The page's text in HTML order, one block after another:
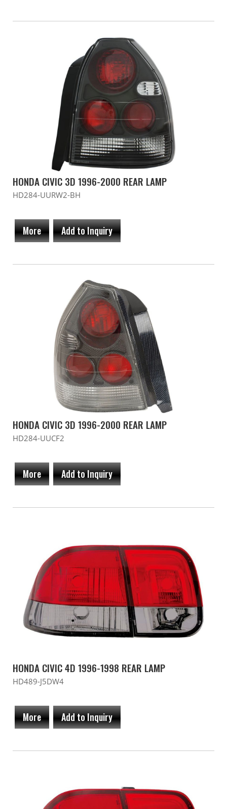
HONDA CIVIC 3D 1996-2000 REAR LAMP
HD284-UURW2-BH
More Add to Inquiry
HONDA CIVIC 3D 1996-2000 REAR LAMP
HD284-UUCF2
More Add to Inquiry
HONDA CIVIC 4D 1996-1998 REAR LAMP
HD489-J5DW4
More Add to Inquiry